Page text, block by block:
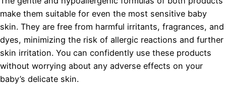
make them suitable for even the most sensitive baby
skin. They are free from harmful irritants, fragrances, and
dyes, minimizing the risk of allergic reactions and further
skin irritation. You can confidently use these products
without worrying about any adverse effects on your
baby’s delicate skin.